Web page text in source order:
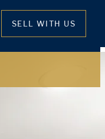
SELL WITH US